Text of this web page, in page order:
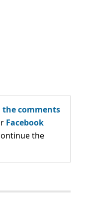
the comments
Facebook
the